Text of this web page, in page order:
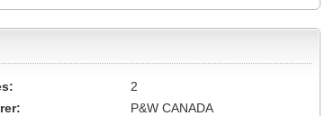
2
P&W CANADA